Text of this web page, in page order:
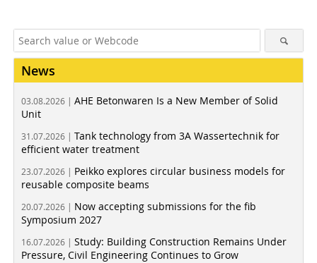
News
03.08.2026 | AHE Betonwaren Is a New Member of Solid
Unit
31.07.2026 | Tank technology from 3A Wassertechnik for
efficient water treatment
23.07.2026 | Peikko explores circular business models for
reusable composite beams
20.07.2026 | Now accepting submissions for the fib
Symposium 2027
16.07.2026 | Study: Building Construction Remains Under
Pressure, Civil Engineering Continues to Grow